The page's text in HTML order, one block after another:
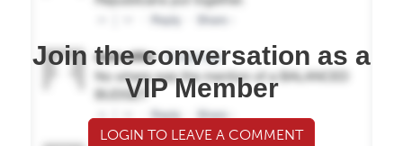
Join the conversation as a
VIP Member
LOGIN TO LEAVE A COMMENT